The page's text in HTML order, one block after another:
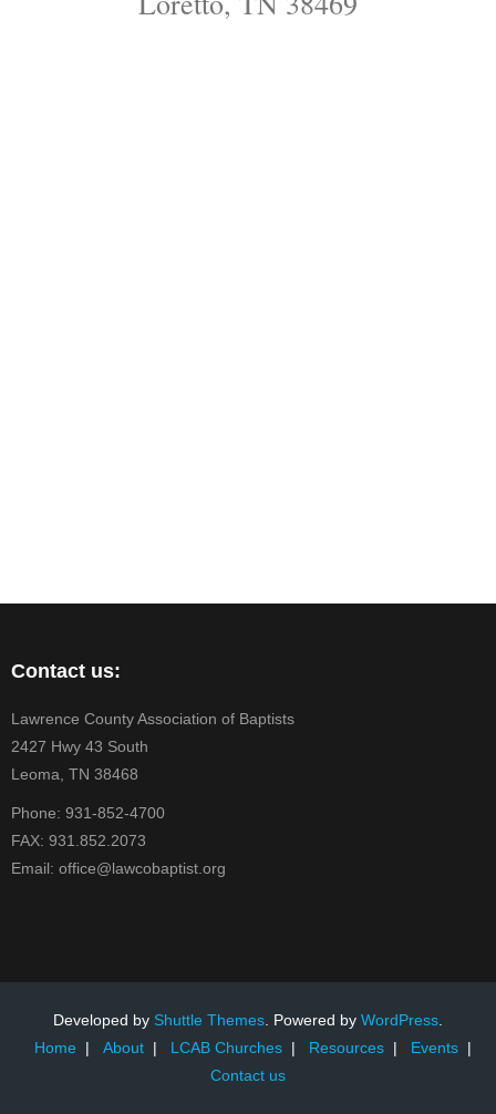
Contact us:
Lawrence County Association of Baptists
2427 Hwy 43 South
Leoma, TN 38468
Phone: 931-852-4700
FAX: 931.852.2073
Email: office@lawcobaptist.org
Developed by Shuttle Themes. Powered by WordPress.
Home
About LCAB Churches Resources
Events
Contact us